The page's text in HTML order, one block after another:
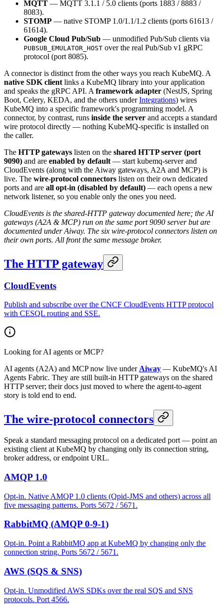
MQTT — MQTT 3.1.1 / 5.0 clients (ports 1883 / 8883 /
8083).
STOMP — native STOMP 1.0/1.1/1.2 clients (ports 61613 /
61614).
Google Cloud Pub/Sub — unmodified Pub/Sub clients via
PUBSUB_EMULATOR_HOST over the real Pub/Sub v1 gRPC
protocol (port 8085).
A connector is distinct from the other ways you reach KubeMQ. A
native SDK client links a KubeMQ library into your application
and speaks the gRPC API. A framework adapter (NestJS, Spring
Boot, Celery, KEDA, and the others underIntegrations) wires
KubeMQ into a specific framework's programming model. A
connector, by contrast, runs inside the server and accepts a standard
wire protocol directly — nothing KubeMQ-specific is installed on
the caller.
The HTTP gateways listen on the shared HTTP server (port
9090) and are enabled by default — start kubemq-server and
CloudEvents (along with the Aiway gateways, A2A and MCP) is
live. The wire-protocol connectors listen on their own dedicated
ports and are all opt-in (disabled by default) — each opens a new
network listener, so you enable only the ones you need.
CloudEvents is the shared-HTTP gateway documented here; the AI
gateways (A2A & MCP) run on the same port 9090 server but are
documented under Aiway. The six wire-protocol connectors listen on
their own ports. All front the same message broker.
The HTTP gateway
CloudEvents
Publish and subscribe over the CNCF CloudEvents HTTP protocol
with CESQL routing and SSE.
Looking for AI agents or MCP?
AI agents (A2A) and MCP now live under Aiway — KubeMQ's AI
Agents Fabric. They are still built-in HTTP gateways on the shared
HTTP server; their docs just moved to where the agent-to-agent
story is told end to end.
The wire-protocol connectors
Speak a standard messaging protocol on a dedicated port — point an
existing client at KubeMQ by changing only its connection string,
broker address, or endpoint URL.
AMQP 1.0
Opt-in. Native AMQP 1.0 clients (Qpid-JMS and others) across all
five messaging patterns. Ports 5672 / 5671.
RabbitMQ (AMQP 0-9-1)
Opt-in. Point a RabbitMQ app at KubeMQ by changing only the
connection string. Ports 5672 / 5671.
AWS (SQS & SNS)
Opt-in. Unmodified AWS SDKs over the real SQS and SNS
protocols. Port 4566.